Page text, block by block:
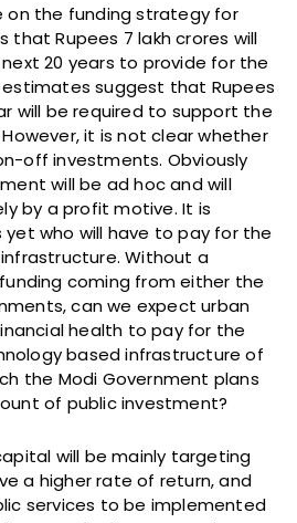
on the funding strategy for
Rupees 7 lakh crores will
20 years to provide for the
suggest that Rupees
will be required to support the
it is not clear whether
off investments. Obviously
will be ad hoc and will
by a profit motive. It is
who will have to pay for the
Without a
coming from either the
can we expect urban
health to pay for the
based infrastructure of
the Modi Government plans
of public investment?
will be mainly targeting
a higher rate of return, and
services to be implemented